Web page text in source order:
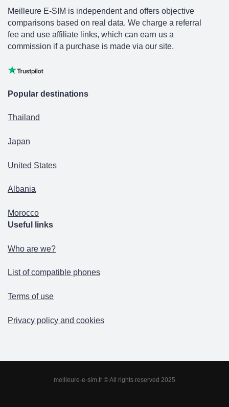
Meilleure E-SIM is independent and offers objective
comparisons based on real data. We charge a referral
fee and use affiliate links, which can earn us a
commission if a purchase is made via our site.
Popular destinations
Thailand
Japan
United States
Albania
Morocco
Useful links
Who are we?
List of compatible phones
Terms of use
Privacy policy and cookies
meilleure-e-sim.fr © All rights reserved 2025